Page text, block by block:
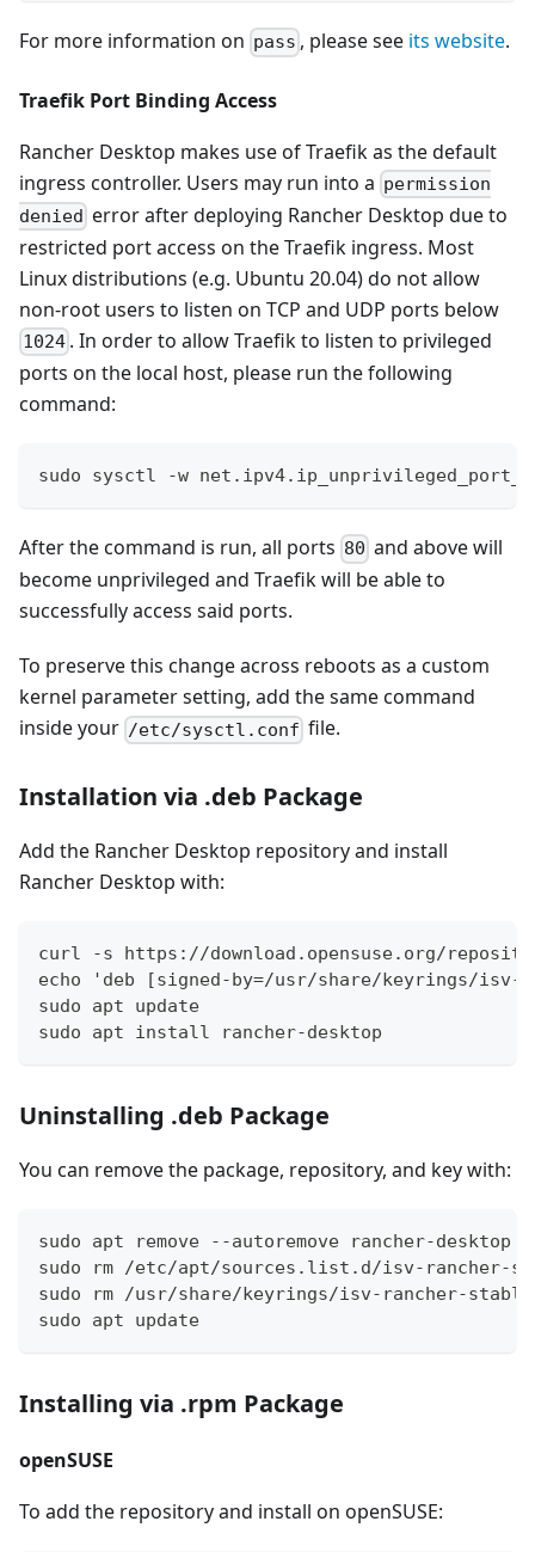
For more information on pass , please see its website.
Traefik Port Binding Access
Rancher Desktop makes use of Traefik as the default
ingress controller. Users may run into a permission
denied error after deploying Rancher Desktop due to
restricted port access on the Traefik ingress. Most
Linux distributions (e.g. Ubuntu 20.04) do not allow
non-root users to listen on TCP and UDP ports below
1024 . In order to allow Traefik to listen to privileged
ports on the local host, please run the following
command:
sudo sysctl -w
After the command is run, all ports 80 and above will
become unprivileged and Traefik will be able to
successfully access said ports.
To preserve this change across reboots as a custom
kernel parameter setting, add the same command
inside your /etc/sysctl.conf file.
Installation via .deb Package
Add the Rancher Desktop repository and install
Rancher Desktop with:
curl -s https://download.opensuse.org/
echo 'deb [signed-by=/usr/share/keyrings/
sudo apt update
sudo apt install rancher-desktop
Uninstalling .deb Package
You can remove the package, repository, and key with:
sudo apt remove --autoremove rancher-desktop
sudo rm /etc/apt/sources.list.d/isv-rancher-
sudo rm /usr/share/keyrings/isv-rancher-
sudo apt update
Installing via .rpm Package
openSUSE
To add the repository and install on openSUSE: